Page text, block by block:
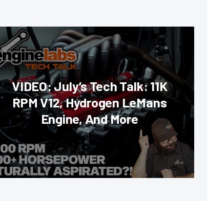
VIDEO: July’s Tech Talk: 11K
RPM V12, Hydrogen LeMans
Engine, And More